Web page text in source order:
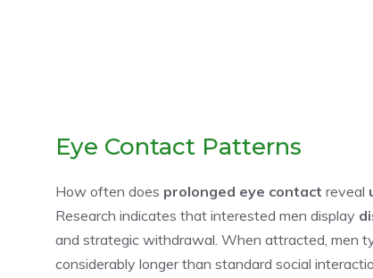
Eye Contact Patterns
How often does prolonged eye contact reveal
Research indicates that interested men display
and strategic withdrawal. When attracted, men
considerably longer than standard social